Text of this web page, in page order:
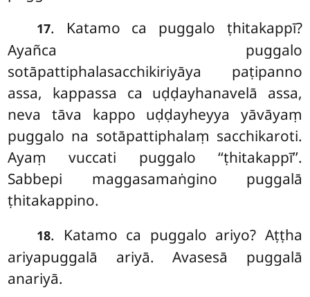
17. Katamo ca puggalo ṭhitakappī?
Ayañca puggalo
sotāpattiphalasacchikiriyāya paṭipanno
assa, kappassa ca uḍḍayhanavelā assa,
neva tāva kappo uḍḍayheyya yāvāyaṃ
puggalo na sotāpattiphalaṃ sacchikaroti.
Ayaṃ vuccati puggalo ‘‘ṭhitakappī’’.
Sabbepi maggasamaṅgino puggalā
ṭhitakappino.
18. Katamo ca puggalo ariyo? Aṭṭha
ariyapuggalā ariyā. Avasesā puggalā
anariyā.